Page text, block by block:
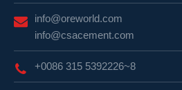
info@oreworld.com
info@csacement.com
+0086 315 5392226~8